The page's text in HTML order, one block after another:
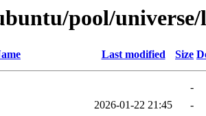
pool/
Last modified Size
-
2026-01-22 21:45
-